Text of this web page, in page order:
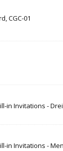
CGC-01
in Invitations -
in Invitations -